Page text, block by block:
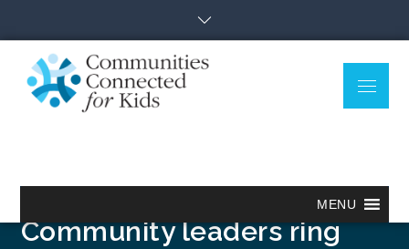
content
Menu
MENU
Community leaders ring